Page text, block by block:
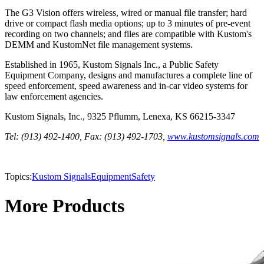
The G3 Vision offers wireless, wired or manual file transfer; hard
drive or compact flash media options; up to 3 minutes of pre-event
recording on two channels; and files are compatible with Kustom's
DEMM and KustomNet file management systems.
Established in 1965, Kustom Signals Inc., a Public Safety
Equipment Company, designs and manufactures a complete line of
speed enforcement, speed awareness and in-car video systems for
law enforcement agencies.
Kustom Signals, Inc., 9325 Pflumm, Lenexa, KS 66215-3347
Tel: (913) 492-1400, Fax: (913) 492-1703, www.kustomsignals.com
Topics:Kustom SignalsEquipmentSafety
More Products